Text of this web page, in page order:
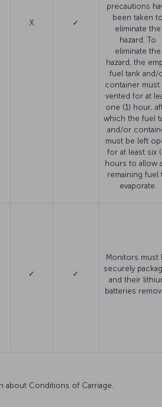
X ✓
precautions
been taken
eliminate the
hazard. To
eliminate the
hazard, the
fuel tank and/
container must
vented for at
one (1) hour,
which the fuel
and/or
must be left
for at least six
hours to allow
remaining fuel
evaporate.
✓ ✓
Monitors must
securely
and their
batteries
about Conditions of Carriage.